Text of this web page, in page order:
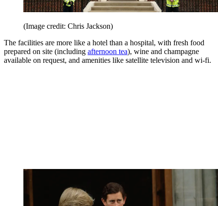
(Image credit: Chris Jackson)
The facilities are more like a hotel than a hospital, with fresh food
prepared on site (including afternoon tea), wine and champagne
available on request, and amenities like satellite television and wi-fi.